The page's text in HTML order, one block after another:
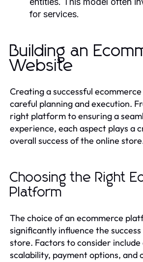
for services.
Building an
Website
Creating a successful
careful planning and execution.
right platform to ensuring a
experience, each aspect plays a
overall success of the online
Choosing the Right
Platform
The choice of an ecommerce
significantly influence the
store. Factors to consider include
scalability, payment options, and